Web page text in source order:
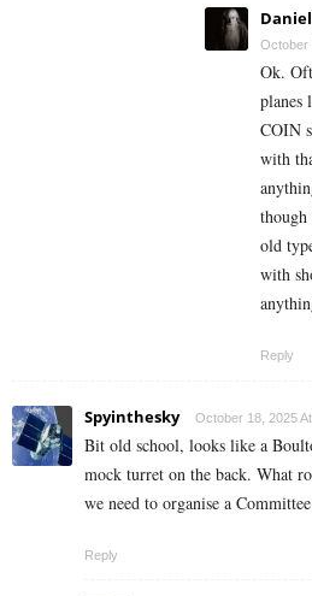
October
Ok.
planes
COIN
with
though
old
with
Reply
Spyinthesky October 18, 2025
Bit old school, looks like a
mock turret on the back. What
we need to organise a
Reply